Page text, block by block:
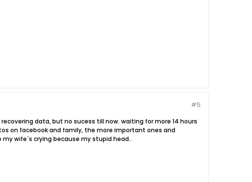
#5
data, but no sucess till now. waiting for more 14 hours
on facebook and family, the more important ones and
wife´s crying because my stupid head..